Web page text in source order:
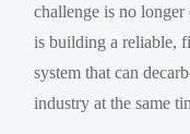
challenge is no
is building a reliable,
system that can
industry at the same